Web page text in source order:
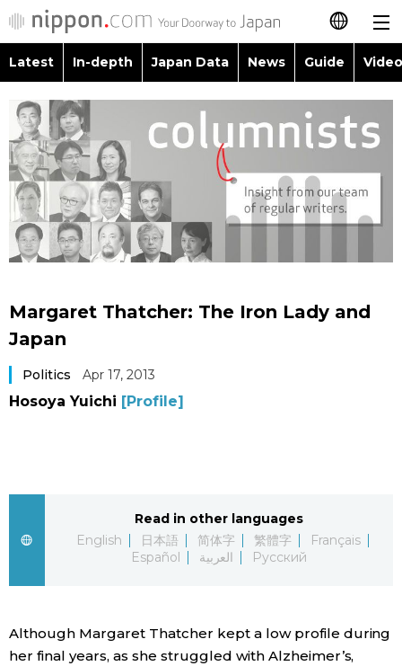
日本語
简体字
Français
Latest
In-depth
Guide
Video/Live
Images
People
Blog
Latest In-depth Japan Data News Guide
Images
People
Blog
Tokyo
Announcements
Topics
Language
Glances
Margaret Thatcher: The Iron Lady and
Japan
Politics Apr 17, 2013
Hosoya Yuichi [Profile]
Read in other languages
English
日本語 简体字 繁體字
Français
Español
العربية Русский
Although Margaret Thatcher kept a low profile during
her final years, as she struggled with Alzheimer’s,